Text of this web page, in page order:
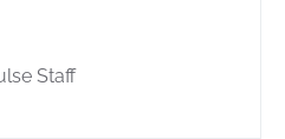
Staff